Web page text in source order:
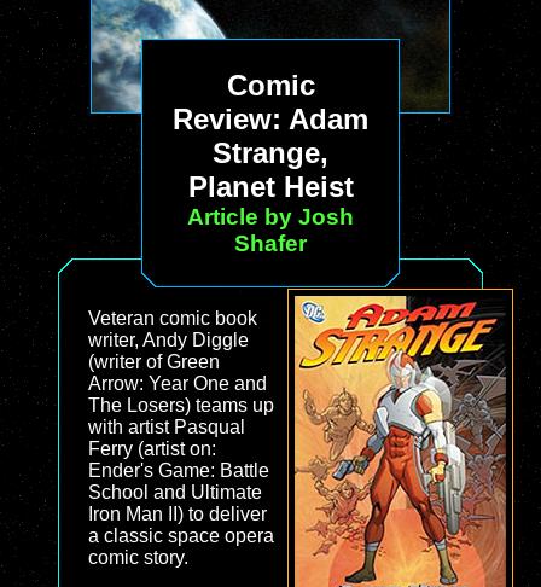
Comic
Review: Adam
Strange,
Planet Heist
Article by Josh
Shafer
Veteran comic book
writer, Andy Diggle
(writer of Green
Arrow: Year One and
The Losers) teams up
with artist Pasqual
Ferry (artist on:
Ender's Game: Battle
School and Ultimate
Iron Man II) to deliver
a classic space opera
comic story.